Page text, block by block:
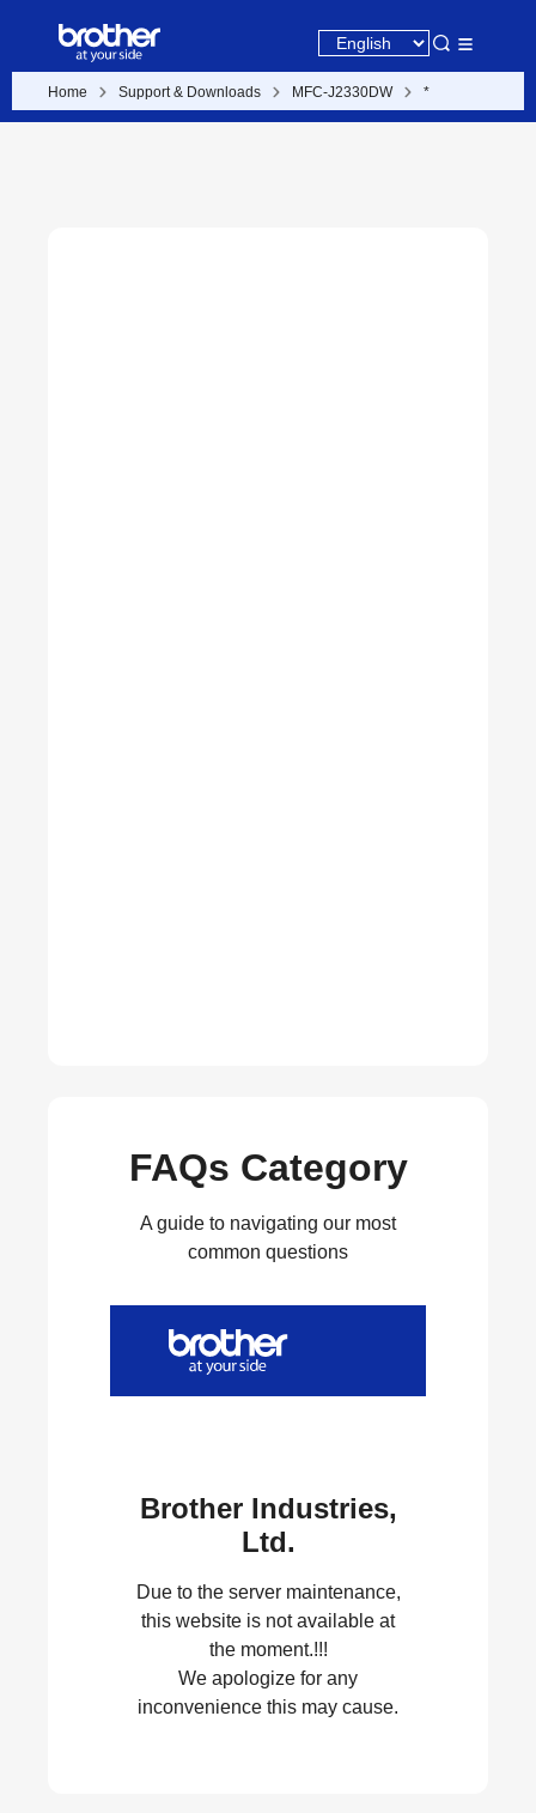
Home Support & Downloads MFC-J2330DW *
FAQs Category
A guide to navigating our most
common questions
Brother Industries,
Ltd.
Due to the server maintenance,
this website is not available at
the moment.!!!
We apologize for any
inconvenience this may cause.